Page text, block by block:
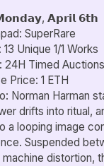
𝗔𝗽𝗿𝗶𝗹 𝟲𝘁𝗵
SuperRare
Unique 1/1 Works
24H Timed Auctions
Price: 1 ETH
Norman Harman
drifts into ritual,
a looping image
Suspended
machine distortion,